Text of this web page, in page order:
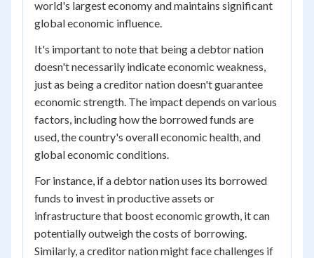
world's largest economy and maintains significant
global economic influence.
It's important to note that being a debtor nation
doesn't necessarily indicate economic weakness,
just as being a creditor nation doesn't guarantee
economic strength. The impact depends on various
factors, including how the borrowed funds are
used, the country's overall economic health, and
global economic conditions.
For instance, if a debtor nation uses its borrowed
funds to invest in productive assets or
infrastructure that boost economic growth, it can
potentially outweigh the costs of borrowing.
Similarly, a creditor nation might face challenges if